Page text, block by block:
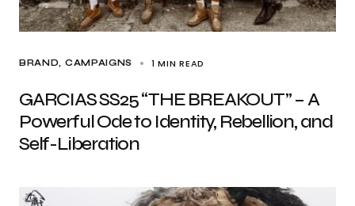
BRAND CAMPAIGNS 1 MIN READ
GARCIAS SS25 “THE BREAKOUT” – A
Powerful Ode to Identity, Rebellion, and
Self-Liberation